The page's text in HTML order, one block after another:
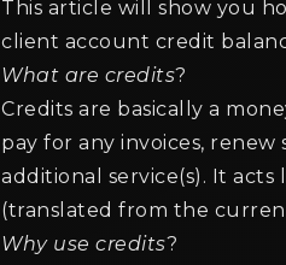
This article will show you
client account credit
What are credits?
Credits are basically a
pay for any invoices, renew
additional service(s). It acts
(translated from the
Why use credits?
The Best Villager Professions